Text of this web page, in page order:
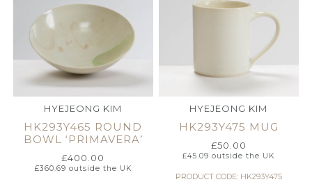
HYEJEONG KIM
HK293Y465 ROUND
BOWL ‘PRIMAVERA’
£400.00
£360.69 outside the UK
HYEJEONG KIM
HK293Y475 MUG
£50.00
£45.09 outside the UK
PRODUCT CODE: HK293Y475